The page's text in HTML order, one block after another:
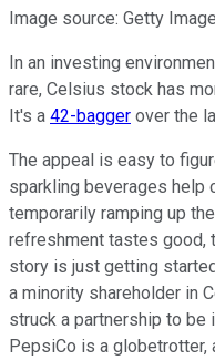
Image source: Getty
In an investing
rare, Celsius stock has
It's a 42-bagger over the
The appeal is easy to
sparkling beverages help
temporarily ramping up
refreshment tastes good,
story is just getting
a minority shareholder in
struck a partnership to be
PepsiCo is a globetrotter,